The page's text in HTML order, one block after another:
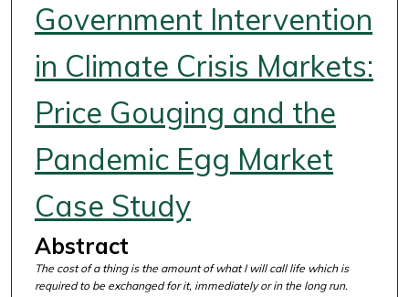
Government Intervention
in Climate Crisis Markets:
Price Gouging and the
Pandemic Egg Market
Case Study
Abstract
The cost of a thing is the amount of what I will call life which is
required to be exchanged for it, immediately or in the long run.